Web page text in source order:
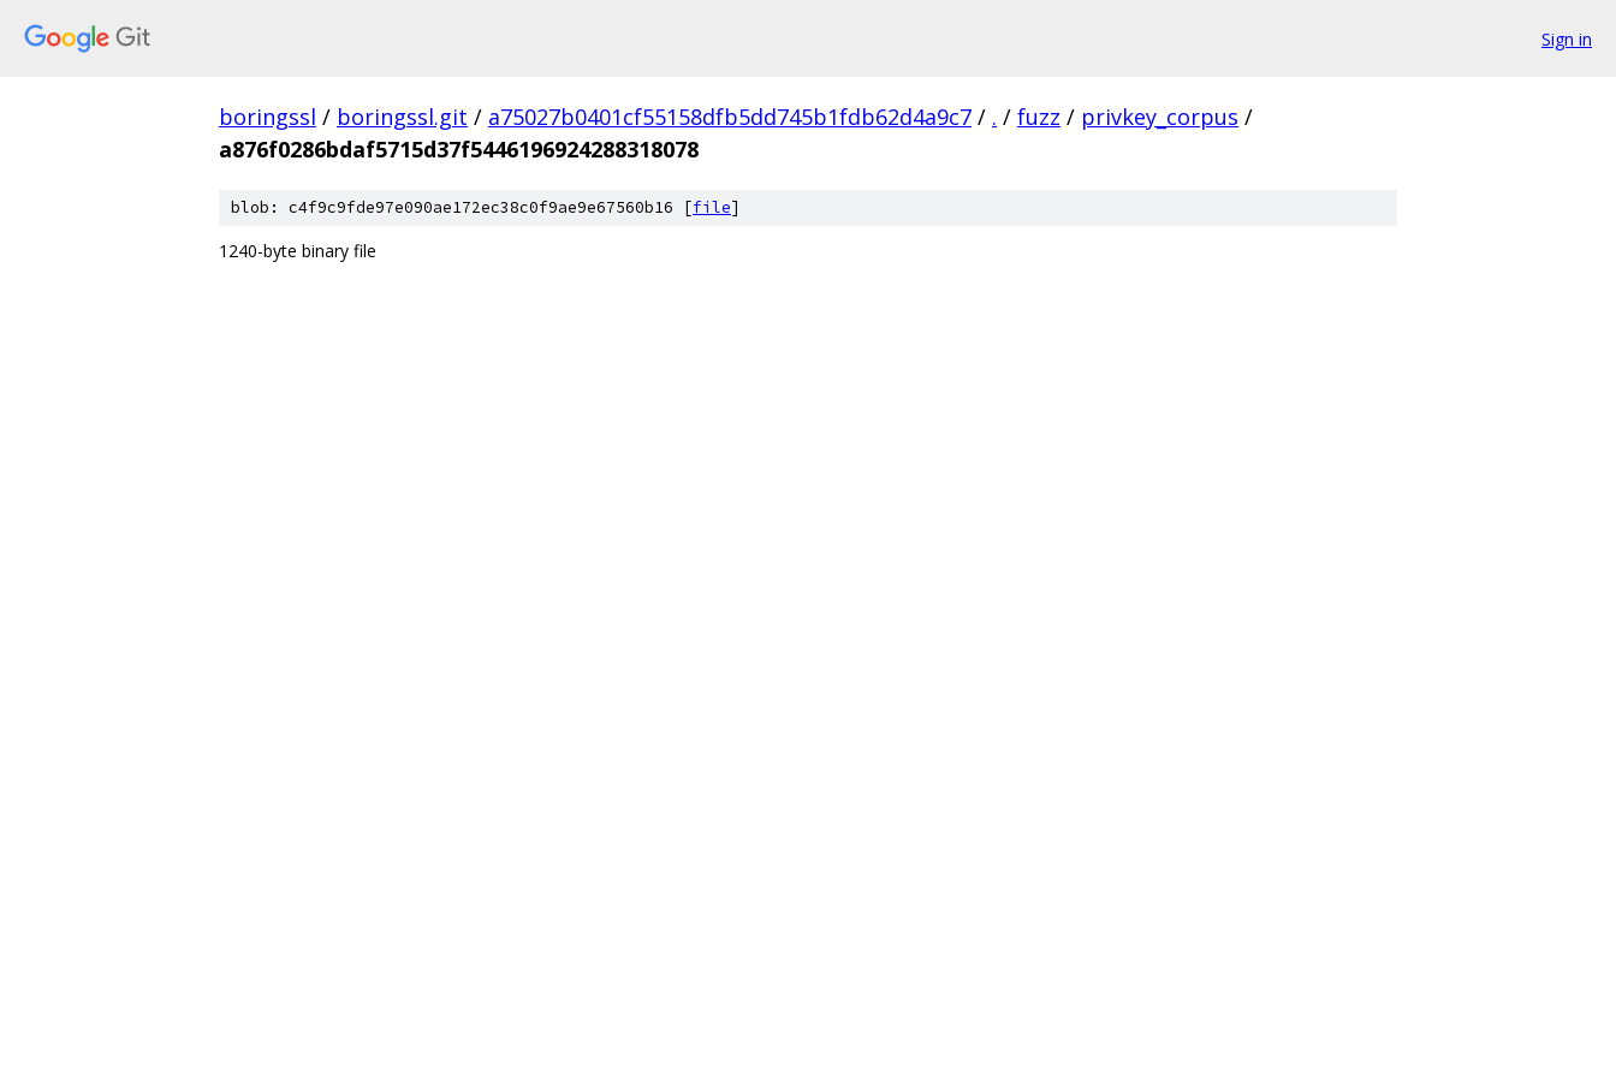
Sign in
boringssl / boringssl.git / a75027b0401cf55158dfb5dd745b1fdb62d4a9c7 / . / fuzz / privkey_corpus /
a876f0286bdaf5715d37f5446196924288318078
blob: c4f9c9fde97e090ae172ec38c0f9ae9e67560b16 [file]
1240-byte binary file